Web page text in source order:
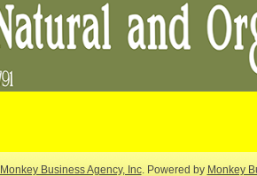
Monkey Business Agency, Inc. Powered by Monkey